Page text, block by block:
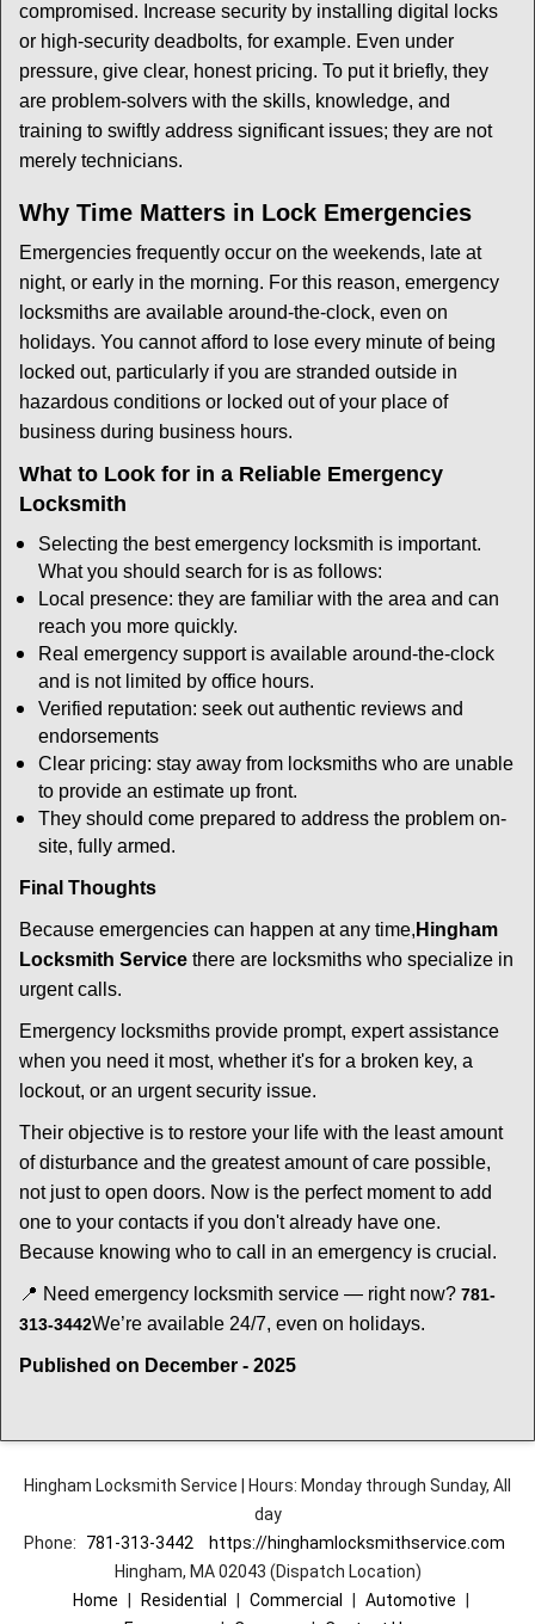
compromised. Increase security by installing digital locks
or high-security deadbolts, for example. Even under
pressure, give clear, honest pricing. To put it briefly, they
are problem-solvers with the skills, knowledge, and
training to swiftly address significant issues; they are not
merely technicians.
Why Time Matters in Lock Emergencies
Emergencies frequently occur on the weekends, late at
night, or early in the morning. For this reason, emergency
locksmiths are available around-the-clock, even on
holidays. You cannot afford to lose every minute of being
locked out, particularly if you are stranded outside in
hazardous conditions or locked out of your place of
business during business hours.
What to Look for in a Reliable Emergency
Locksmith
Selecting the best emergency locksmith is important.
What you should search for is as follows:
Local presence: they are familiar with the area and can
reach you more quickly.
Real emergency support is available around-the-clock
and is not limited by office hours.
Verified reputation: seek out authentic reviews and
endorsements
Clear pricing: stay away from locksmiths who are unable
to provide an estimate up front.
They should come prepared to address the problem on-
site, fully armed.
Final Thoughts
Because emergencies can happen at any time, Hingham
Locksmith Service there are locksmiths who specialize in
urgent calls.
Emergency locksmiths provide prompt, expert assistance
when you need it most, whether it's for a broken key, a
lockout, or an urgent security issue.
Their objective is to restore your life with the least amount
of disturbance and the greatest amount of care possible,
not just to open doors. Now is the perfect moment to add
one to your contacts if you don't already have one.
Because knowing who to call in an emergency is crucial.
📍 Need emergency locksmith service — right now? 781-
313-3442We’re available 24/7, even on holidays.
Published on December - 2025
Hingham Locksmith Service | Hours: Monday through Sunday, All
day
Phone:
781-313-3442
https://hinghamlocksmithservice.com
Hingham, MA 02043 (Dispatch Location)
Home
Residential Commercial Automotive